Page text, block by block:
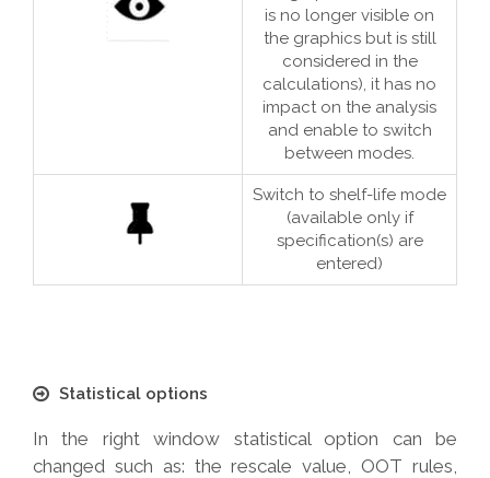
is no longer visible on
the graphics but is still
considered in the
calculations), it has no
impact on the analysis
and enable to switch
between modes.
Switch to shelf-life mode
(available only if
specification(s) are
entered)
Statistical options
In the right window statistical option can be
changed such as: the rescale value, OOT rules,